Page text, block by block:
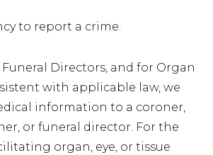
to report a crime.
Funeral Directors, and for Organ
with applicable law, we
information to a coroner,
or funeral director. For the
organ, eye, or tissue